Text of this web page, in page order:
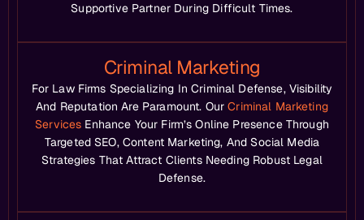
Supportive Partner During Difficult Times.
Criminal Marketing
For Law Firms Specializing In Criminal Defense, Visibility
And Reputation Are Paramount. OurCriminal Marketing
Services Enhance Your Firm’s Online Presence Through
Targeted SEO, Content Marketing, And Social Media
Strategies That Attract Clients Needing Robust Legal
Defense.